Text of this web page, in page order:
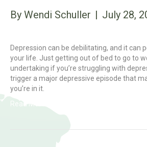
By Wendi Schuller | July 28,
Depression can be debilitating, and it can
your life. Just getting out of bed to go to
undertaking if you’re struggling with
trigger a major depressive episode that
you’re in it.
Read More